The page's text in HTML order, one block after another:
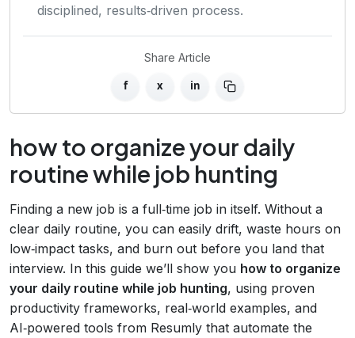
disciplined, results‑driven process.
Share Article
f x in
how to organize your daily
routine while job hunting
Finding a new job is a full‑time job in itself. Without a
clear daily routine, you can easily drift, waste hours on
low‑impact tasks, and burn out before you land that
interview. In this guide we’ll show you how to organize
your daily routine while job hunting, using proven
productivity frameworks, real‑world examples, and
AI‑powered tools from Resumly that automate the